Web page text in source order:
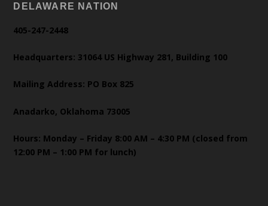
DELAWARE NATION
405-247-2448
Headquarters: 31064 US Highway 281, Building 100
Mailing Address: PO Box 825
Anadarko, Oklahoma 73005
Hours: Monday – Friday 8:00 AM – 4:30 PM (closed from
12:00 PM – 1:00 PM for lunch)